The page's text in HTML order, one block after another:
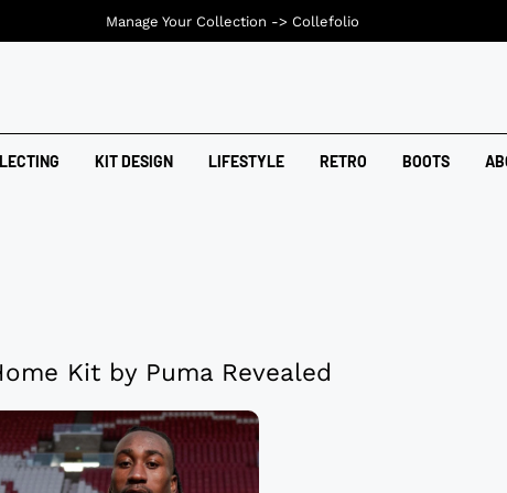
KIT DESIGN LIFESTYLE RETRO BOOTS
Kit by Puma Revealed
Manage Your Collection -> Collefolio